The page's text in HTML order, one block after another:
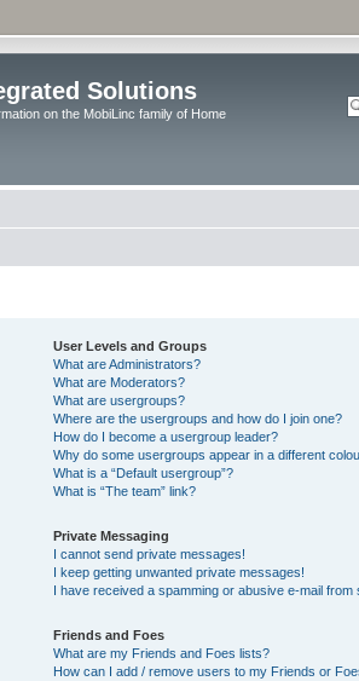
Solutions
on the MobiLinc family of Home
User Levels and Groups
What are Administrators?
What are Moderators?
What are usergroups?
Where are the usergroups and how do I join one?
How do I become a usergroup leader?
Why do some usergroups appear in a different
What is a “Default usergroup”?
What is “The team” link?
Private Messaging
I cannot send private messages!
I keep getting unwanted private messages!
I have received a spamming or abusive e-mail from
Friends and Foes
What are my Friends and Foes lists?
How can I add / remove users to my Friends or